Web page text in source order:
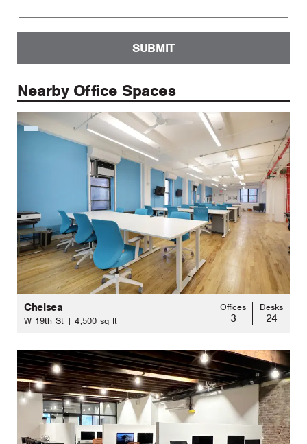
SUBMIT
Nearby Office Spaces
Chelsea
W 19th St | 4,500 sq ft
Offices
3
Desks
24